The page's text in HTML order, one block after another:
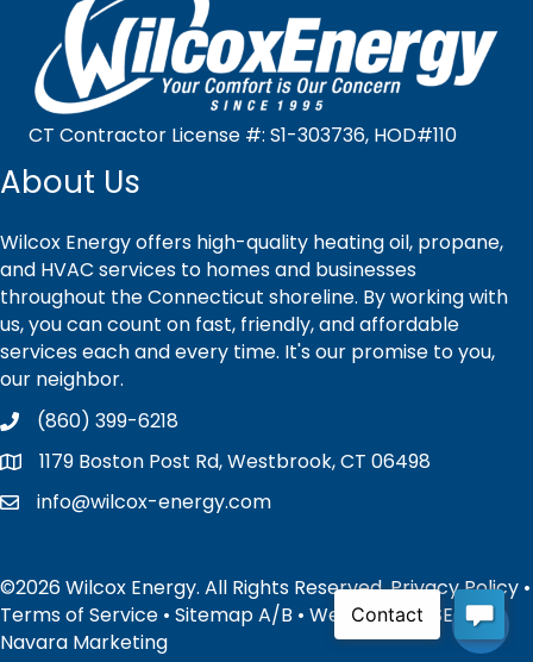
CT Contractor License #: S1-303736, HOD#110
About Us
Wilcox Energy offers high-quality heating oil, propane,
and HVAC services to homes and businesses
throughout the Connecticut shoreline. By working with
us, you can count on fast, friendly, and affordable
services each and every time. It's our promise to you,
our neighbor.
(860) 399-6218
1179 Boston Post Rd, Westbrook, CT 06498
info@wilcox-energy.com
©2026 Wilcox Energy. All Rights Reserved.Privacy Policy •
Terms of Service • SitemapA/B • Website and SEO by:
Navara Marketing